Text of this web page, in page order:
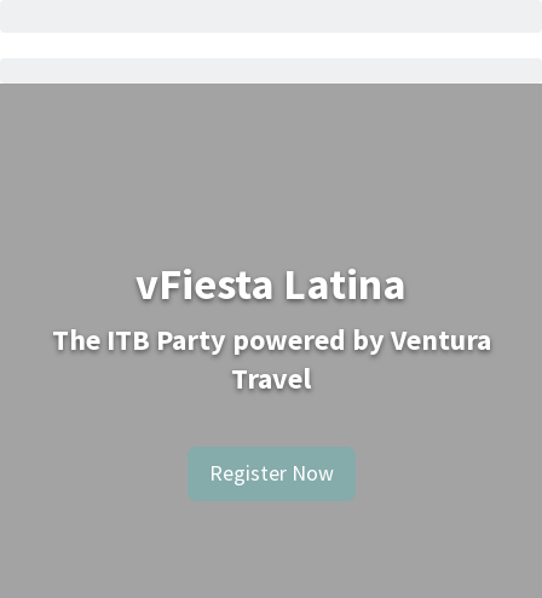
vFiesta Latina
The ITB Party powered by Ventura
Travel
Register Now